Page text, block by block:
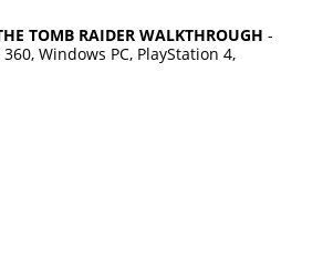
TOMB RAIDER WALKTHROUGH-
Windows PC, PlayStation 4,